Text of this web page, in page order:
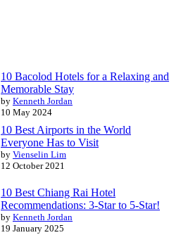
10 Bacolod Hotels for a Relaxing and
Memorable Stay
by Kenneth Jordan
10 May 2024
10 Best Airports in the World
Everyone Has to Visit
by Vienselin Lim
12 October 2021
10 Best Chiang Rai Hotel
Recommendations: 3-Star to 5-Star!
by Kenneth Jordan
19 January 2025